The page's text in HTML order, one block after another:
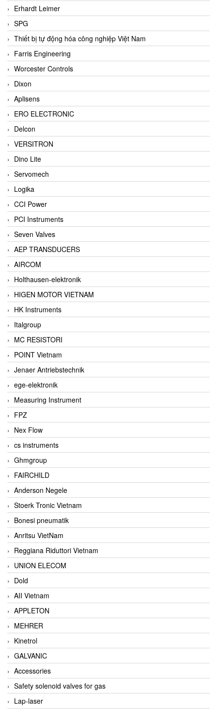
Erhardt Leimer
SPG
Thiết bị tự động hóa công nghiệp Việt Nam
Farris Engineering
Worcester Controls
Dixon
Aplisens
ERO ELECTRONIC
Delcon
VERSITRON
Dino Lite
Servomech
Logika
CCI Power
PCI Instruments
Seven Valves
AEP TRANSDUCERS
AIRCOM
Holthausen-elektronik
HIGEN MOTOR VIETNAM
HK Instruments
Italgroup
MC RESISTORI
POINT Vietnam
Jenaer Antriebstechnik
ege-elektronik
Measuring Instrument
FPZ
Nex Flow
cs instruments
Ghmgroup
FAIRCHILD
Anderson Negele
Stoerk Tronic Vietnam
Bonesi pneumatik
Anritsu VietNam
Reggiana Riduttori Vietnam
UNION ELECOM
Dold
AII Vietnam
APPLETON
MEHRER
Kinetrol
GALVANIC
Accessories
Safety solenoid valves for gas
Lap-laser